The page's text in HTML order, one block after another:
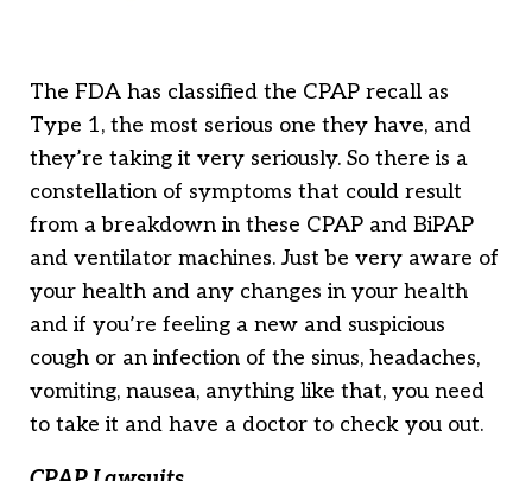
The FDA has classified the CPAP recall as
Type 1, the most serious one they have, and
they’re taking it very seriously. So there is a
constellation of symptoms that could result
from a breakdown in these CPAP and BiPAP
and ventilator machines. Just be very aware of
your health and any changes in your health
and if you’re feeling a new and suspicious
cough or an infection of the sinus, headaches,
vomiting, nausea, anything like that, you need
to take it and have a doctor to check you out.